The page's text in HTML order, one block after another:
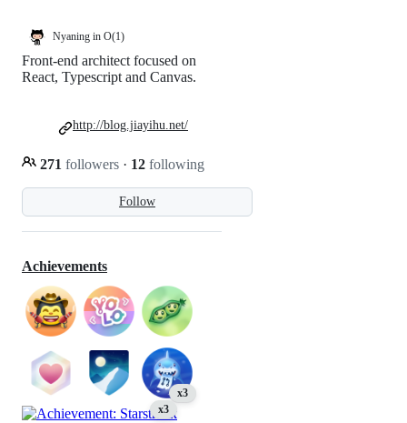
Nyaning in O(1)
Follow
Front-end architect focused on
React, Typescript and Canvas.
271 followers · 12 following
http://blog.jiayihu.net/
Achievements
x3
x3